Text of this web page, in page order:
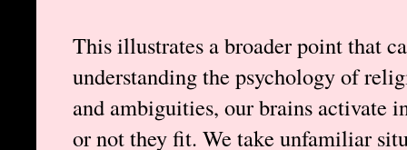
This illustrates a broader point that
understanding the psychology of
and ambiguities, our brains activate
or not they fit. We take unfamiliar